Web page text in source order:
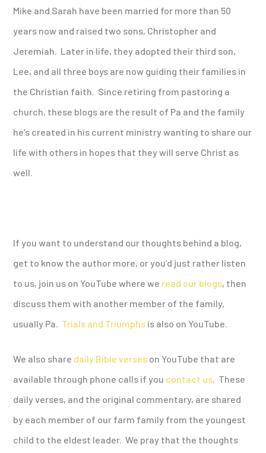
Mike and Sarah have been married for more than 50
years now and raised two sons, Christopher and
Jeremiah. Later in life, they adopted their third son,
Lee, and all three boys are now guiding their families in
the Christian faith. Since retiring from pastoring a
church, these blogs are the result of Pa and the family
he’s created in his current ministry wanting to share our
life with others in hopes that they will serve Christ as
well.
If you want to understand our thoughts behind a blog,
get to know the author more, or you’d just rather listen
to us, join us on YouTube where we read our blogs, then
discuss them with another member of the family,
usually Pa. Trials and Triumphs is also on YouTube.
We also share daily Bible verses on YouTube that are
available through phone calls if you contact us. These
daily verses, and the original commentary, are shared
by each member of our farm family from the youngest
child to the eldest leader. We pray that the thoughts